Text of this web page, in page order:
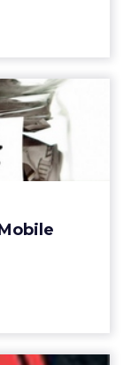
Budget
[Study]
Coca-Cola,
the Mobile